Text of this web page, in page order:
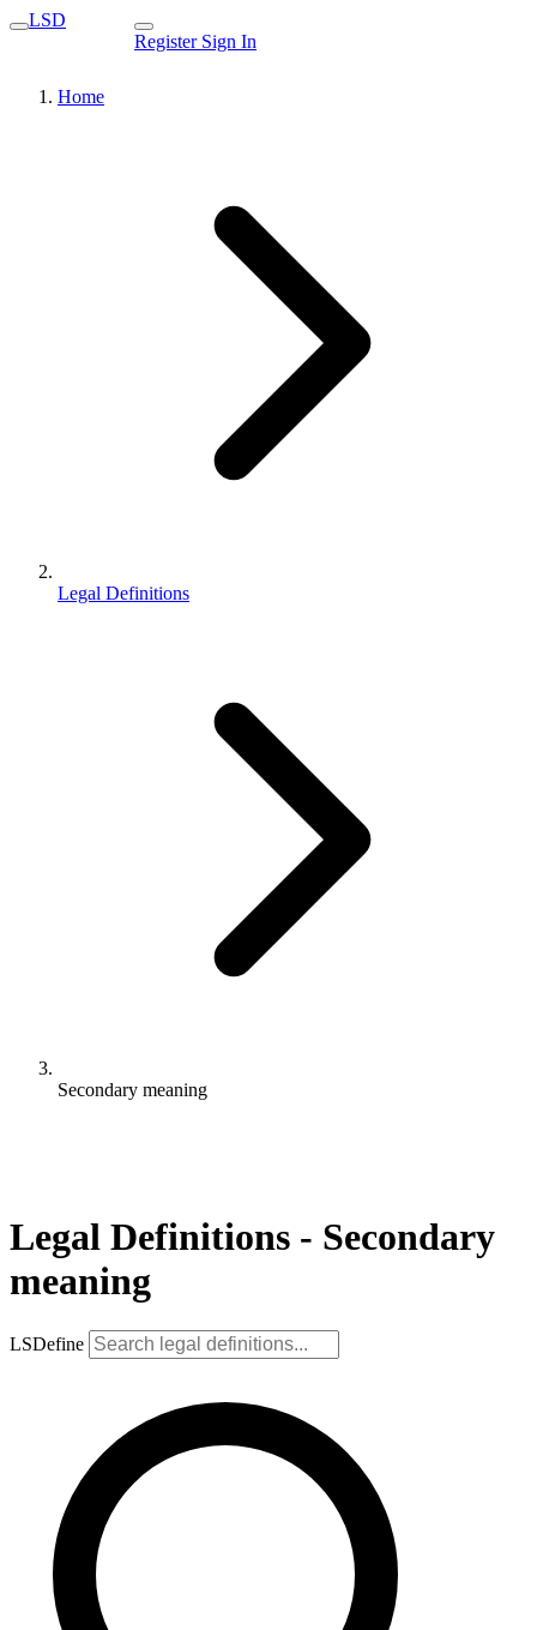
LSD
Register Sign In
Home
Legal Definitions
Secondary meaning
Legal Definitions - Secondary
meaning
LSDefine